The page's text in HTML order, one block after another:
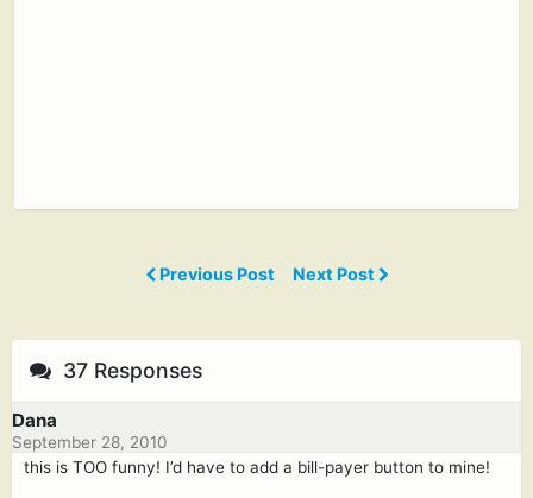
Previous Post Next Post
37 Responses
Dana
September 28, 2010
this is TOO funny! I’d have to add a bill-payer button to mine!